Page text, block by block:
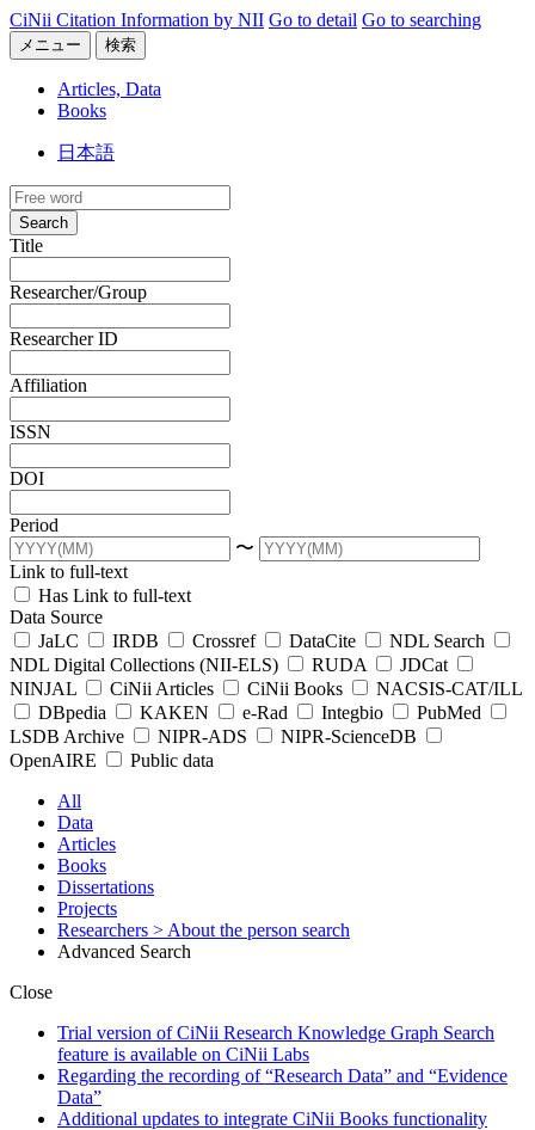
CiNii Citation Information by NII Go to detail Go to searching
メニュー 検索
Articles, Data
Books
日本語
Search
Title
Researcher/Group
Researcher ID
Affiliation
ISSN
DOI
Period
〜
Link to full-text
Has Link to full-text
Data Source
JaLC
IRDB Crossref DataCite
NDL Search
NDL Digital Collections (NII-ELS)
RUDA
JDCat
NINJAL
CiNii Articles CiNii Books
NACSIS-CAT/ILL
DBpedia
KAKEN e-Rad Integbio
PubMed
LSDB Archive
NIPR-ADS
NIPR-ScienceDB
OpenAIRE
Public data
All
Data
Articles
Books
Dissertations
Projects
Researchers > About the person search
Advanced Search
Close
Trial version of CiNii Research Knowledge Graph Search
feature is available on CiNii Labs
Regarding the recording of “Research Data” and “Evidence
Data”
Additional updates to integrate CiNii Books functionality